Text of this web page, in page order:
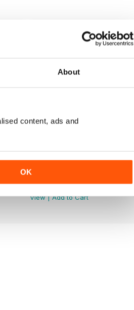
About
content, ads and
OKDec-18
Buy for$2.99
View|Add to Cart